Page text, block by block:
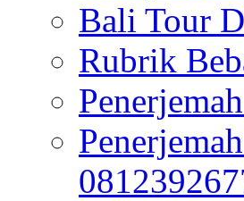
Bali Tour
Rubrik